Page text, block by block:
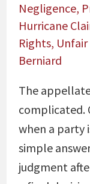
Negligence,
Hurricane
Rights, Unfair
Berniard
The
complicated.
when a party
simple
judgment